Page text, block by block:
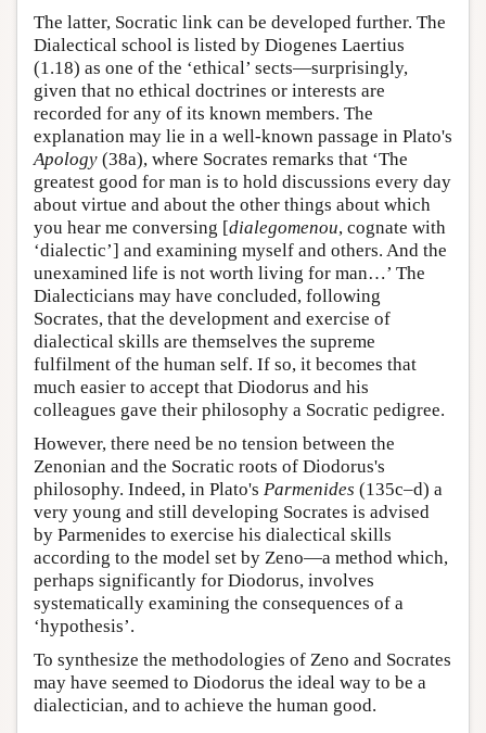
The latter, Socratic link can be developed further. The
Dialectical school is listed by Diogenes Laertius
(1.18) as one of the ‘ethical’ sects—surprisingly,
given that no ethical doctrines or interests are
recorded for any of its known members. The
explanation may lie in a well-known passage in Plato's
Apology (38a), where Socrates remarks that ‘The
greatest good for man is to hold discussions every day
about virtue and about the other things about which
you hear me conversing [dialegomenou, cognate with
‘dialectic’] and examining myself and others. And the
unexamined life is not worth living for man…’ The
Dialecticians may have concluded, following
Socrates, that the development and exercise of
dialectical skills are themselves the supreme
fulfilment of the human self. If so, it becomes that
much easier to accept that Diodorus and his
colleagues gave their philosophy a Socratic pedigree.
However, there need be no tension between the
Zenonian and the Socratic roots of Diodorus's
philosophy. Indeed, in Plato's Parmenides (135c–d) a
very young and still developing Socrates is advised
by Parmenides to exercise his dialectical skills
according to the model set by Zeno—a method which,
perhaps significantly for Diodorus, involves
systematically examining the consequences of a
‘hypothesis’.
To synthesize the methodologies of Zeno and Socrates
may have seemed to Diodorus the ideal way to be a
dialectician, and to achieve the human good.